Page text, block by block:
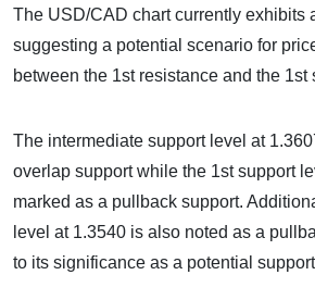
The USD/CAD chart currently exhibits
suggesting a potential scenario for
between the 1st resistance and the 1st
The intermediate support level at
overlap support while the 1st support
marked as a pullback support.
level at 1.3540 is also noted as a
to its significance as a potential